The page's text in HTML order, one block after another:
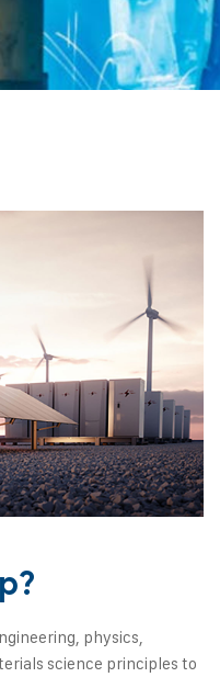
physics,
science principles to